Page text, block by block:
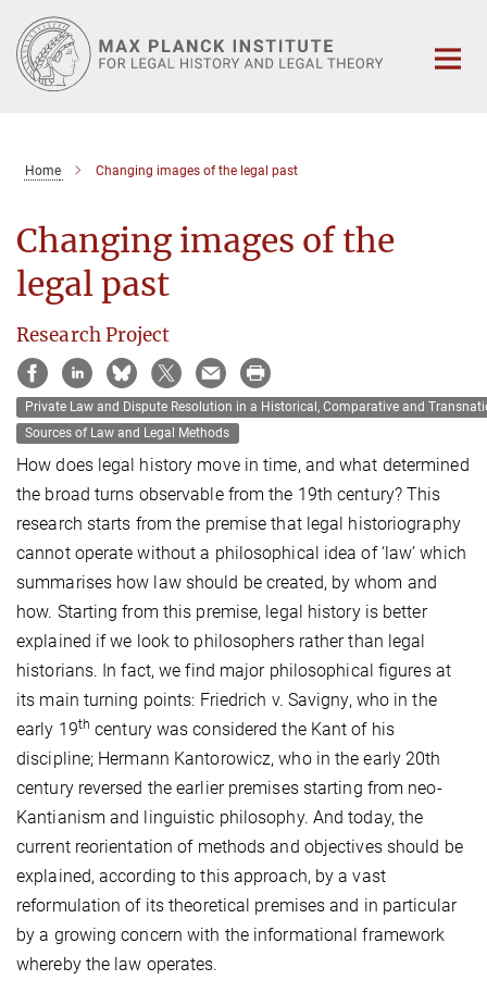
Main-
Content
Home Changing images of the legal past
Changing images of the
legal past
Research Project
Private Law and Dispute Resolution in a Historical‚ Comparative and
Sources of Law and Legal Methods
How does legal history move in time, and what determined
the broad turns observable from the 19th century? This
research starts from the premise that legal historiography
cannot operate without a philosophical idea of ‘law’ which
summarises how law should be created, by whom and
how. Starting from this premise, legal history is better
explained if we look to philosophers rather than legal
historians. In fact, we find major philosophical figures at
its main turning points: Friedrich v. Savigny, who in the
early 19th century was considered the Kant of his
discipline; Hermann Kantorowicz, who in the early 20th
century reversed the earlier premises starting from neo-
Kantianism and linguistic philosophy. And today, the
current reorientation of methods and objectives should be
explained, according to this approach, by a vast
reformulation of its theoretical premises and in particular
by a growing concern with the informational framework
whereby the law operates.